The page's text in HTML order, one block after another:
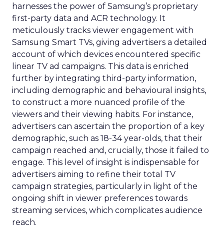
harnesses the power of Samsung’s proprietary
first-party data and ACR technology. It
meticulously tracks viewer engagement with
Samsung Smart TVs, giving advertisers a detailed
account of which devices encountered specific
linear TV ad campaigns. This data is enriched
further by integrating third-party information,
including demographic and behavioural insights,
to construct a more nuanced profile of the
viewers and their viewing habits. For instance,
advertisers can ascertain the proportion of a key
demographic, such as 18-34 year-olds, that their
campaign reached and, crucially, those it failed to
engage. This level of insight is indispensable for
advertisers aiming to refine their total TV
campaign strategies, particularly in light of the
ongoing shift in viewer preferences towards
streaming services, which complicates audience
reach.